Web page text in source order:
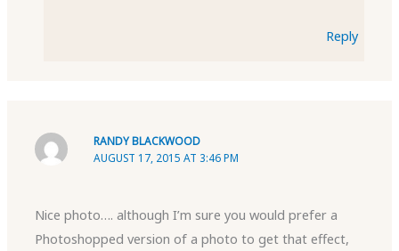
Reply
RANDY BLACKWOOD
AUGUST 17, 2015 AT 3:46 PM
Nice photo…. although I’m sure you would prefer a
Photoshopped version of a photo to get that effect,